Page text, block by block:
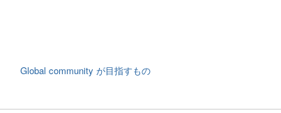
Global community が目指すもの